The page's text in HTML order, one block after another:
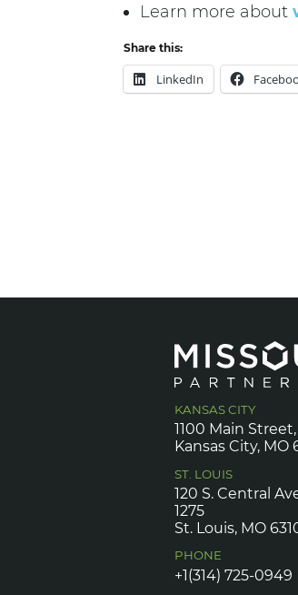
Learn more about
Share this:
LinkedIn
KANSAS CITY
1100 Main
Kansas City, MO
ST. LOUIS
120 S. Central
1275
St. Louis, MO
PHONE
+1(314) 725-0949